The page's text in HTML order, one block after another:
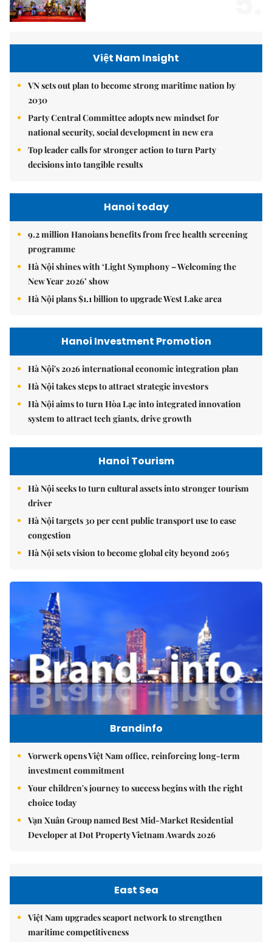
Việt Nam Insight
VN sets out plan to become strong maritime nation by
2030
Party Central Committee adopts new mindset for
national security, social development in new era
Top leader calls for stronger action to turn Party
decisions into tangible results
Hanoi today
9.2 million Hanoians benefits from free health screening
programme
Hà Nội shines with ‘Light Symphony – Welcoming the
New Year 2026’ show
Hà Nội plans $1.1 billion to upgrade West Lake area
Hanoi Investment Promotion
Hà Nội's 2026 international economic integration plan
Hà Nội takes steps to attract strategic investors
Hà Nội aims to turn Hòa Lạc into integrated innovation
system to attract tech giants, drive growth
Hanoi Tourism
Hà Nội seeks to turn cultural assets into stronger tourism
driver
Hà Nội targets 30 per cent public transport use to ease
congestion
Hà Nội sets vision to become global city beyond 2065
Brandinfo
Vorwerk opens Việt Nam office, reinforcing long-term
investment commitment
Your children's journey to success begins with the right
choice today
Vạn Xuân Group named Best Mid-Market Residential
Developer at Dot Property Vietnam Awards 2026
East Sea
Việt Nam upgrades seaport network to strengthen
maritime competitiveness